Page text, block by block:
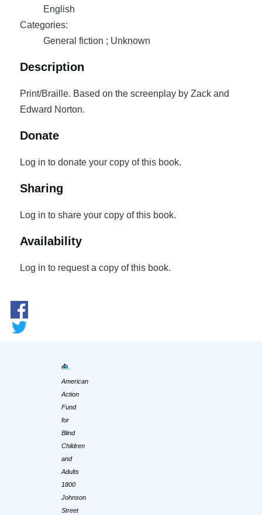
English
Categories:
General fiction ; Unknown
Description
Print/Braille. Based on the screenplay by Zack and
Edward Norton.
Donate
Log in to donate your copy of this book.
Sharing
Log in to share your copy of this book.
Availability
Log in to request a copy of this book.
American
Action
Fund
for
Blind
Children
and
Adults
1800
Johnson
Street